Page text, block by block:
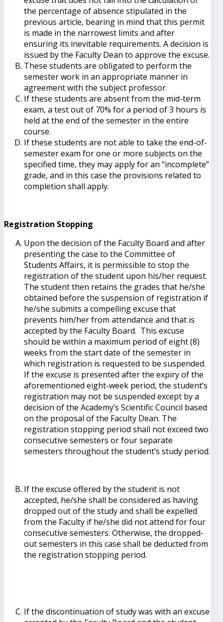
the percentage of absence stipulated in the
previous article, bearing in mind that this permit
is made in the narrowest limits and after
ensuring its inevitable requirements. A decision is
issued by the Faculty Dean to approve the excuse.
These students are obligated to perform the
semester work in an appropriate manner in
agreement with the subject professor.
If these students are absent from the mid-term
exam, a test out of 70% for a period of 3 hours is
held at the end of the semester in the entire
course.
If these students are not able to take the end-of-
semester exam for one or more subjects on the
specified time, they may apply for an “incomplete”
grade, and in this case the provisions related to
completion shall apply.
Registration Stopping
Upon the decision of the Faculty Board and after
presenting the case to the Committee of
Students Affairs, it is permissible to stop the
registration of the student upon his/her request.
The student then retains the grades that he/she
obtained before the suspension of registration if
he/she submits a compelling excuse that
prevents him/her from attendance and that is
accepted by the Faculty Board. This excuse
should be within a maximum period of eight (8)
weeks from the start date of the semester in
which registration is requested to be suspended.
If the excuse is presented after the expiry of the
aforementioned eight-week period, the student’s
registration may not be suspended except by a
decision of the Academy’s Scientific Council based
on the proposal of the Faculty Dean. The
registration stopping period shall not exceed two
consecutive semesters or four separate
semesters throughout the student’s study period.
If the excuse offered by the student is not
accepted, he/she shall be considered as having
dropped out of the study and shall be expelled
from the Faculty if he/she did not attend for four
consecutive semesters. Otherwise, the dropped-
out semesters in this case shall be deducted from
the registration stopping period.
If the discontinuation of study was with an excuse